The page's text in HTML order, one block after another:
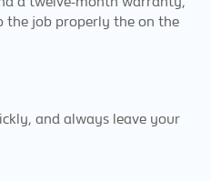
the job properly the on the
and always leave your